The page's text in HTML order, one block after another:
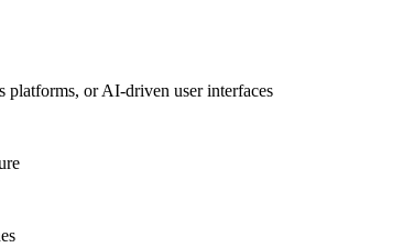
platforms, or AI-driven user interfaces